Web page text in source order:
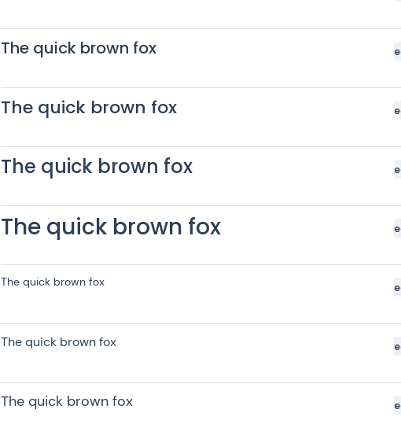
The quick brown fox
The quick brown fox
The quick brown fox
The quick brown fox
The quick brown fox
The quick brown fox
The quick brown fox